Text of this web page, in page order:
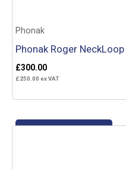
Phonak
Phonak Roger
£300.00
£250.00 ex VAT